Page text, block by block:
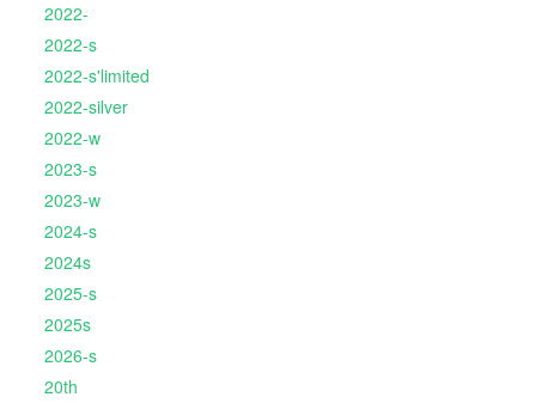
2022-
2022-s
2022-s'limited
2022-silver
2022-w
2023-s
2023-w
2024-s
2024s
2025-s
2025s
2026-s
20th